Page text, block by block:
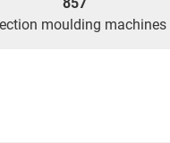
moulding machines